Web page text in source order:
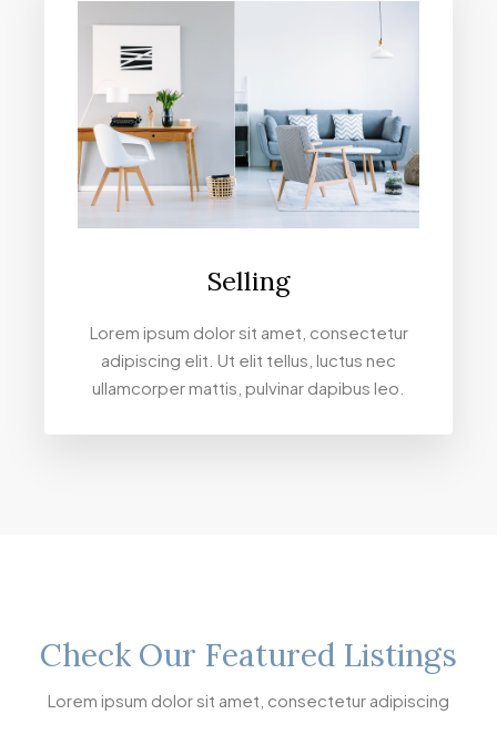
Selling
Lorem ipsum dolor sit amet, consectetur
adipiscing elit. Ut elit tellus, luctus nec
ullamcorper mattis, pulvinar dapibus leo.
Check Our Featured Listings
Lorem ipsum dolor sit amet, consectetur adipiscing